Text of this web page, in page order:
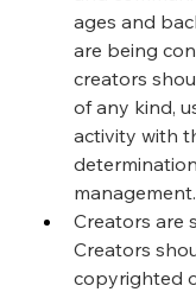
ages and
are being
creators
of any kind,
activity with
management.
Creators are
Creators
copyrighted